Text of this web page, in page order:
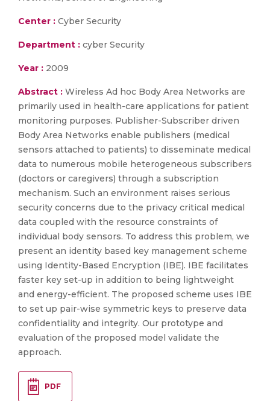
Center : Cyber Security
Department : cyber Security
Year : 2009
Abstract : Wireless Ad hoc Body Area Networks are
primarily used in health-care applications for patient
monitoring purposes. Publisher-Subscriber driven
Body Area Networks enable publishers (medical
sensors attached to patients) to disseminate medical
data to numerous mobile heterogeneous subscribers
(doctors or caregivers) through a subscription
mechanism. Such an environment raises serious
security concerns due to the privacy critical medical
data coupled with the resource constraints of
individual body sensors. To address this problem, we
present an identity based key management scheme
using Identity-Based Encryption (IBE). IBE facilitates
faster key set-up in addition to being lightweight
and energy-efficient. The proposed scheme uses IBE
to set up pair-wise symmetric keys to preserve data
confidentiality and integrity. Our prototype and
evaluation of the proposed model validate the
approach.
PDF